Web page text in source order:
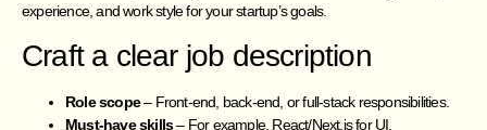
experience, and work style for your startup’s goals.
Craft a clear job description
Role scope– Front-end, back-end, or full-stack responsibilities.
Must-have skills– For example, React/Next.js for UI,